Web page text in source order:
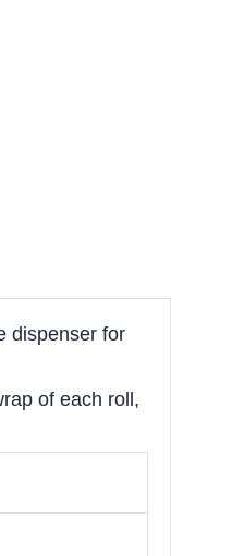
dispenser for
of each roll,